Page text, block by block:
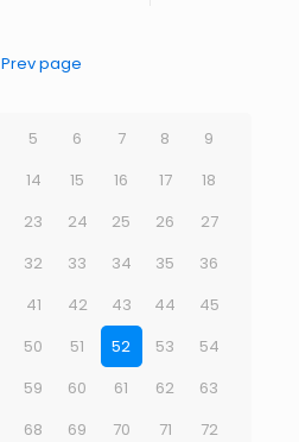
Prev page
5 6 7 8
9
14 15 16 17
18
23 24 25 26
27
32 33 34 35
36
41 42 43 44
45
50 51 52 53
54
59 60 61 62
63
68 69 70 71
72